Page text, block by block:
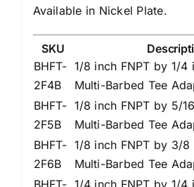
Available in Nickel Plate.
SKU
BHFT-
2F4B
1/8 inch FNPT by 1/4
Multi-Barbed Tee
BHFT-
2F5B
1/8 inch FNPT by 5/
Multi-Barbed Tee
BHFT-
2F6B
1/8 inch FNPT by 3/8
Multi-Barbed Tee
BHFT- 1/4 inch FNPT by 1/4